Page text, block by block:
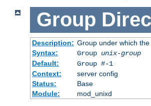
Group
Description: Group under which
Syntax:
Group unix-group
Default:
Group #-1
Context:
server config
Status:
Base
Module:
mod_unixd